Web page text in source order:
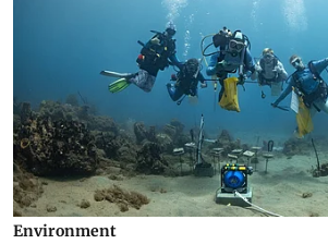
Environment